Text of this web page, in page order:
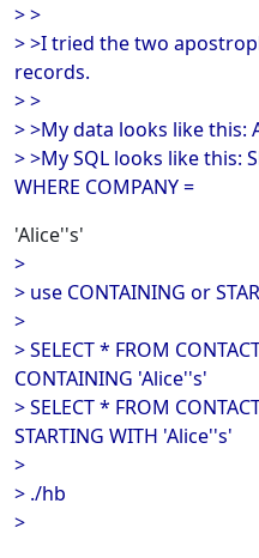
> >
> >I tried the two
records.
> >
> >My data looks like this:
> >My SQL looks like this:
WHERE COMPANY =
'Alice''s'
>
> use CONTAINING or
>
> SELECT * FROM
CONTAINING 'Alice''s'
> SELECT * FROM
STARTING WITH 'Alice''s'
>
> ./hb
>